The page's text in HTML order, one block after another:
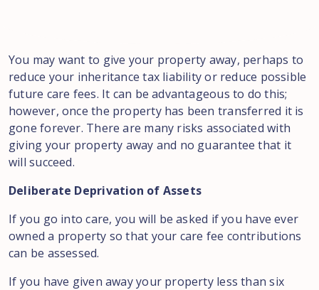
You may want to give your property away, perhaps to
reduce your inheritance tax liability or reduce possible
future care fees. It can be advantageous to do this;
however, once the property has been transferred it is
gone forever. There are many risks associated with
giving your property away and no guarantee that it
will succeed.
Deliberate Deprivation of Assets
If you go into care, you will be asked if you have ever
owned a property so that your care fee contributions
can be assessed.
If you have given away your property less than six